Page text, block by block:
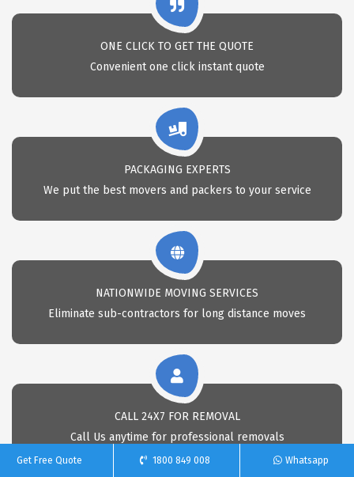
ONE CLICK TO GET THE QUOTE
Convenient one click instant quote
PACKAGING EXPERTS
We put the best movers and packers to your service
NATIONWIDE MOVING SERVICES
Eliminate sub-contractors for long distance moves
CALL 24X7 FOR REMOVAL
Call Us anytime for professional removals
Get Free Quote 1800 849 008 Whatsapp